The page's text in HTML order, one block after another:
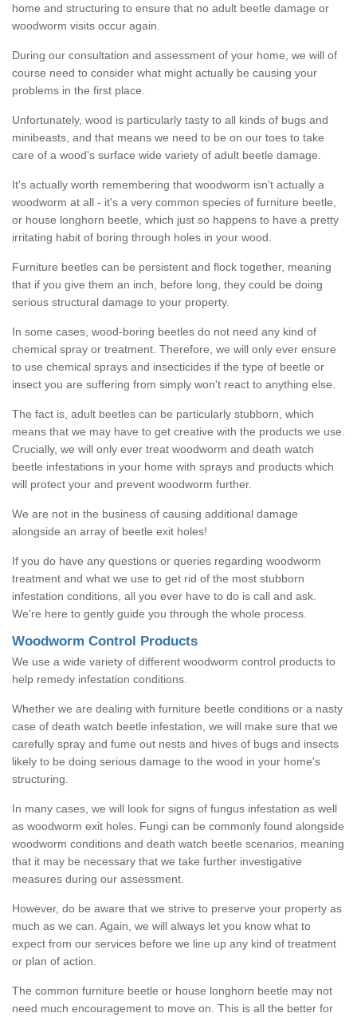
home and structuring to ensure that no adult beetle damage or
woodworm visits occur again.
During our consultation and assessment of your home, we will of
course need to consider what might actually be causing your
problems in the first place.
Unfortunately, wood is particularly tasty to all kinds of bugs and
minibeasts, and that means we need to be on our toes to take
care of a wood's surface wide variety of adult beetle damage.
It's actually worth remembering that woodworm isn't actually a
woodworm at all - it's a very common species of furniture beetle,
or house longhorn beetle, which just so happens to have a pretty
irritating habit of boring through holes in your wood.
Furniture beetles can be persistent and flock together, meaning
that if you give them an inch, before long, they could be doing
serious structural damage to your property.
In some cases, wood-boring beetles do not need any kind of
chemical spray or treatment. Therefore, we will only ever ensure
to use chemical sprays and insecticides if the type of beetle or
insect you are suffering from simply won't react to anything else.
The fact is, adult beetles can be particularly stubborn, which
means that we may have to get creative with the products we use.
Crucially, we will only ever treat woodworm and death watch
beetle infestations in your home with sprays and products which
will protect your and prevent woodworm further.
We are not in the business of causing additional damage
alongside an array of beetle exit holes!
If you do have any questions or queries regarding woodworm
treatment and what we use to get rid of the most stubborn
infestation conditions, all you ever have to do is call and ask.
We're here to gently guide you through the whole process.
Woodworm Control Products
We use a wide variety of different woodworm control products to
help remedy infestation conditions.
Whether we are dealing with furniture beetle conditions or a nasty
case of death watch beetle infestation, we will make sure that we
carefully spray and fume out nests and hives of bugs and insects
likely to be doing serious damage to the wood in your home's
structuring.
In many cases, we will look for signs of fungus infestation as well
as woodworm exit holes. Fungi can be commonly found alongside
woodworm conditions and death watch beetle scenarios, meaning
that it may be necessary that we take further investigative
measures during our assessment.
However, do be aware that we strive to preserve your property as
much as we can. Again, we will always let you know what to
expect from our services before we line up any kind of treatment
or plan of action.
The common furniture beetle or house longhorn beetle may not
need much encouragement to move on. This is all the better for